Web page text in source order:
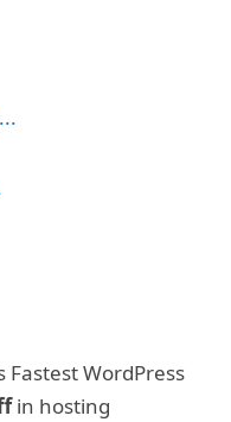
Fastest WordPress
in hosting